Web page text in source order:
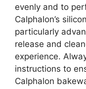
evenly and to
Calphalon’s
particularly
release and
experience.
instructions to
Calphalon